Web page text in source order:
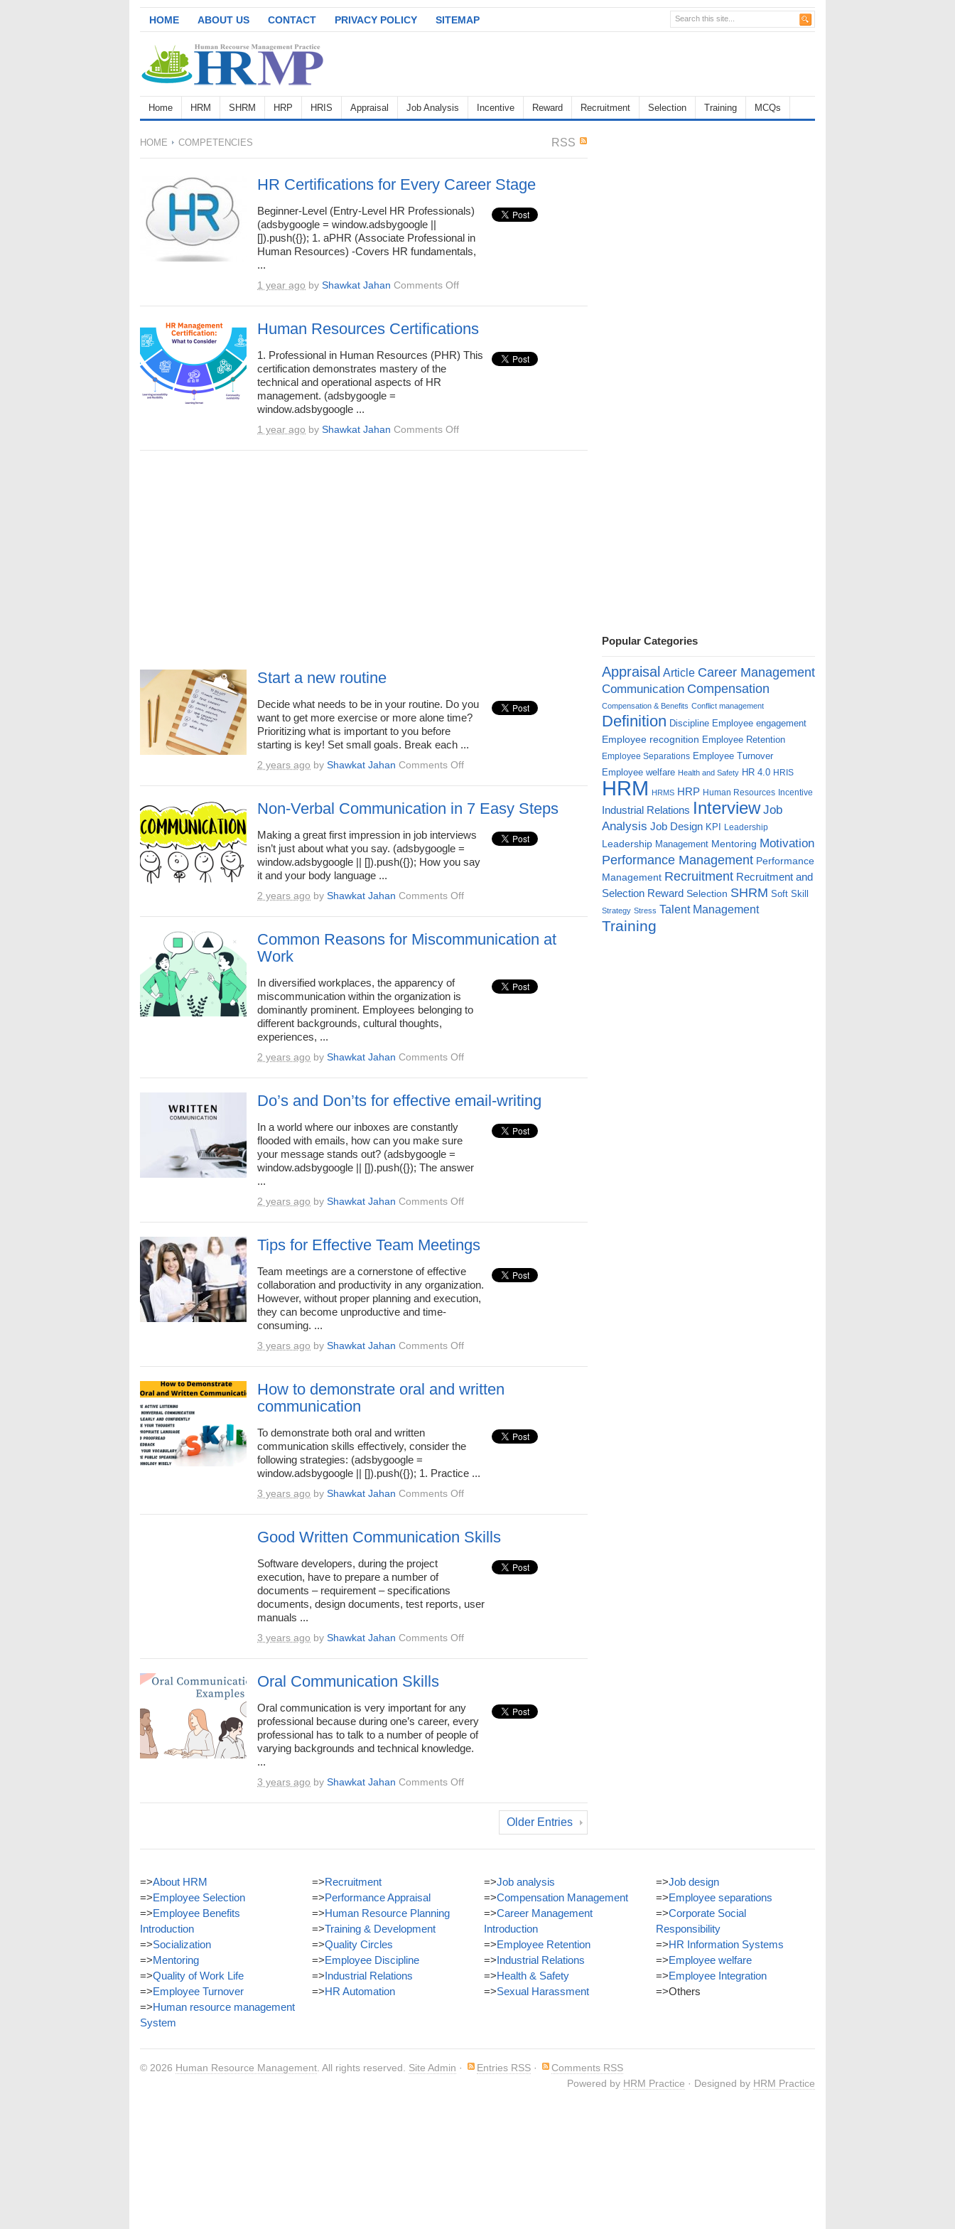
HOME ABOUT US CONTACT PRIVACY POLICY SITEMAP
Home HRM SHRM HRP HRIS Appraisal Job Analysis Incentive Reward Recruitment Selection Training MCQs
HOME COMPETENCIES RSS
HR Certifications for Every Career Stage
Beginner-Level (Entry-Level HR Professionals)
(adsbygoogle = window.adsbygoogle ||
[]).push({}); 1. aPHR (Associate Professional in
Human Resources) -Covers HR fundamentals,
...
1 year ago by Shawkat Jahan Comments Offon
for
Career
Human Resources Certifications
1. Professional in Human Resources (PHR) This
certification demonstrates mastery of the
technical and operational aspects of HR
management. (adsbygoogle =
window.adsbygoogle ...
1 year ago by Shawkat Jahan Comments Offon
Start a new routine
Decide what needs to be in your routine. Do you
want to get more exercise or more alone time?
Prioritizing what is important to you before
starting is key! Set small goals. Break each ...
2 years ago by Shawkat Jahan Comments Offon
new
Non-Verbal Communication in 7 Easy Steps
Making a great first impression in job interviews
isn’t just about what you say. (adsbygoogle =
window.adsbygoogle || []).push({}); How you say
it and your body language ...
2 years ago by Shawkat Jahan Comments Offon
Communication
Common Reasons for Miscommunication at
Work
In diversified workplaces, the apparency of
miscommunication within the organization is
dominantly prominent. Employees belonging to
different backgrounds, cultural thoughts,
experiences, ...
2 years ago by Shawkat Jahan Comments Offon
for
Miscommunication
Do’s and Don’ts for effective email-writing
In a world where our inboxes are constantly
flooded with emails, how can you make sure
your message stands out? (adsbygoogle =
window.adsbygoogle || []).push({}); The answer
...
2 years ago by Shawkat Jahan Comments Offon
Don’ts
for
effective
email-
writing
Tips for Effective Team Meetings
Team meetings are a cornerstone of effective
collaboration and productivity in any organization.
However, without proper planning and execution,
they can become unproductive and time-
consuming. ...
3 years ago by Shawkat Jahan Comments Offon
Effective
How to demonstrate oral and written
communication
To demonstrate both oral and written
communication skills effectively, consider the
following strategies: (adsbygoogle =
window.adsbygoogle || []).push({}); 1. Practice ...
3 years ago by Shawkat Jahan Comments Offon
demonstrate
written
Good Written Communication Skills
Software developers, during the project
execution, have to prepare a number of
documents – requirement – specifications
documents, design documents, test reports, user
manuals ...
3 years ago by Shawkat Jahan Comments Offon
Oral Communication Skills
Oral communication is very important for any
professional because during one’s career, every
professional has to talk to a number of people of
varying backgrounds and technical knowledge.
...
3 years ago by Shawkat Jahan Comments Offon
Communication
Older Entries
Popular Categories
Appraisal Article Career Management
Communication Compensation
Compensation & Benefits Conflict management
Definition Discipline Employee engagement
Employee recognition Employee Retention
Employee Separations Employee Turnover
Employee welfare Health and Safety HR 4.0 HRIS
HRM HRMS HRP Human Resources Incentive
Industrial Relations Interview Job
Analysis Job Design KPI Leadership
Leadership Management Mentoring Motivation
Performance Management Performance
Management Recruitment Recruitment and
Selection Reward Selection SHRM Soft Skill
Strategy Stress Talent Management
Training
=>About HRM
=>Employee Selection
=>Employee Benefits
Introduction
=>Socialization
=>Mentoring
=>Quality of Work Life
=>Employee Turnover
=>Human resource management
System
=>Recruitment
=>Performance Appraisal
=>Human Resource Planning
=>Training & Development
=>Quality Circles
=>Employee Discipline
=>Industrial Relations
=>HR Automation
=>Job analysis
=>Compensation Management
=>Career Management
Introduction
=>Employee Retention
=>Industrial Relations
=>Health & Safety
=>Sexual Harassment
=>Job design
=>Employee separations
=>Corporate Social
Responsibility
=>HR Information Systems
=>Employee welfare
=>Employee Integration
=>Others
© 2026 Human Resource Management . All rights reserved. Site Admin · Entries RSS ·
Comments RSS
Powered by HRM Practice · Designed by HRM Practice